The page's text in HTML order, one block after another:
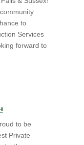
to
Services
forward to
to be
Private